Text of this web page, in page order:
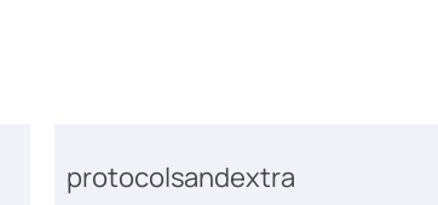
protocolsandextra